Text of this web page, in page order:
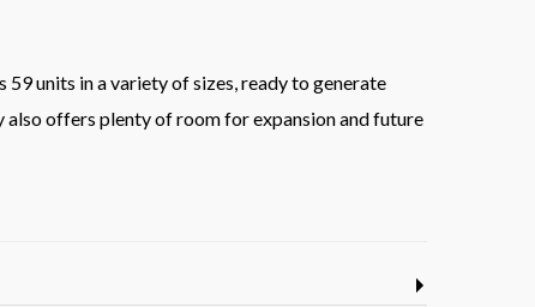
units in a variety of sizes, ready to generate
also offers plenty of room for expansion and future